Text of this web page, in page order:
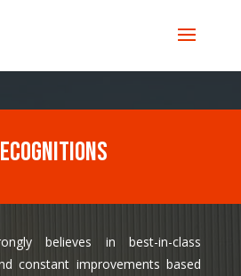
believes in best-in-class
constant improvements based